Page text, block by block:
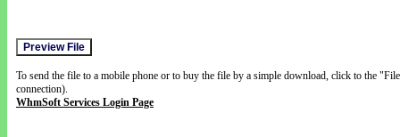
To send the file to a mobile phone or to buy the file by a simple download, click to the
connection).
WhmSoft Services Login Page